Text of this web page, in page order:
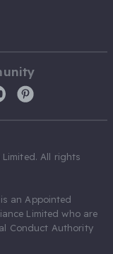
All rights
an Appointed
Limited who are
Conduct Authority